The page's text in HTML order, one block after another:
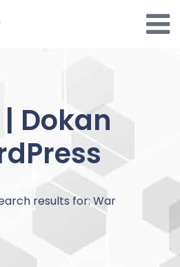
Dokan
results for: War